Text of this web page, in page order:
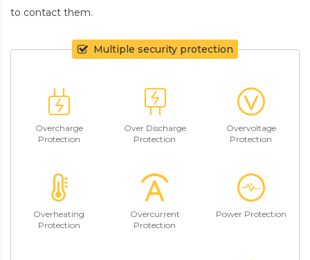
to contact them.
Multiple security protection
Overcharge
Protection
Over Discharge
Protection
Overvoltage
Protection
Overheating
Protection
Overcurrent
Protection
Power Protection